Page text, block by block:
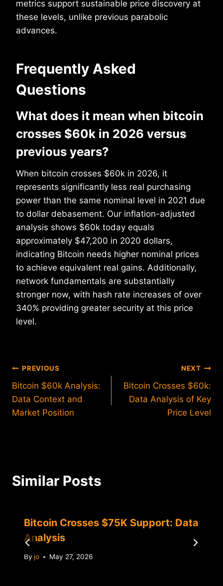
metrics support sustainable price discovery at
these levels, unlike previous parabolic
advances.
Frequently Asked
Questions
What does it mean when bitcoin
crosses $60k in 2026 versus
previous years?
When bitcoin crosses $60k in 2026, it
represents significantly less real purchasing
power than the same nominal level in 2021 due
to dollar debasement. Our inflation-adjusted
analysis shows $60k today equals
approximately $47,200 in 2020 dollars,
indicating Bitcoin needs higher nominal prices
to achieve equivalent real gains. Additionally,
network fundamentals are substantially
stronger now, with hash rate increases of over
340% providing greater security at this price
level.
Post
navigation
PREVIOUS
Bitcoin $60k Analysis:
Data Context and
Market Position
NEXT
Bitcoin Crosses $60k:
Data Analysis of Key
Price Level
Similar Posts
Bitcoin Crosses $75K Support: Data
Analysis
By jo May 27, 2026